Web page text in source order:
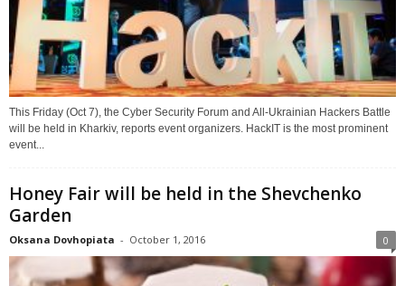
This Friday (Oct 7), the Cyber Security Forum and All-Ukrainian Hackers Battle
will be held in Kharkiv, reports event organizers. HackIT is the most prominent
event...
Honey Fair will be held in the Shevchenko
Garden
Oksana Dovhopiata - October 1, 2016 0